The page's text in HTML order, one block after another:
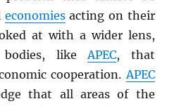
economiesacting on their
at with a wider lens,
bodies, likeAPEC, that
cooperation.APEC
that all areas of the